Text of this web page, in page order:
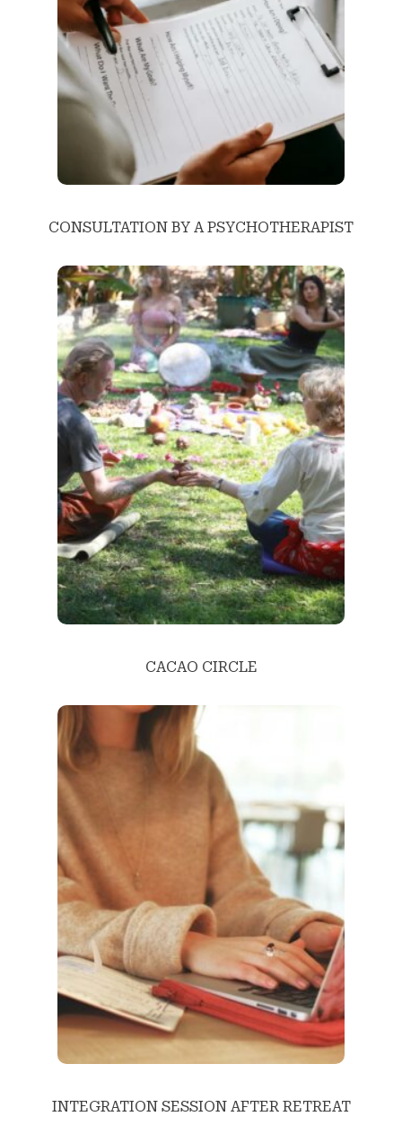
CONSULTATION BY A PSYCHOTHERAPIST
CACAO CIRCLE
INTEGRATION SESSION AFTER RETREAT